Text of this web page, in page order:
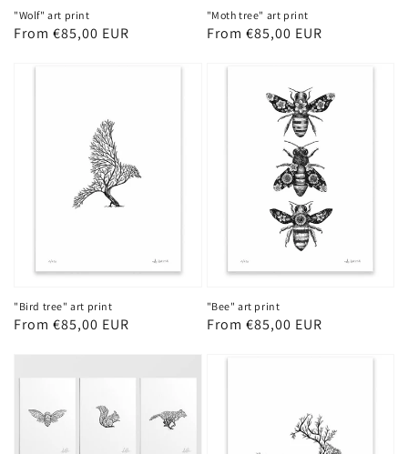
"Wolf" art print
Regular
From €85,00 EUR
"Moth tree" art print
Regular
From €85,00 EUR
"Bird tree" art print
Regular
From €85,00 EUR
"Bee" art print
Regular
From €85,00 EUR